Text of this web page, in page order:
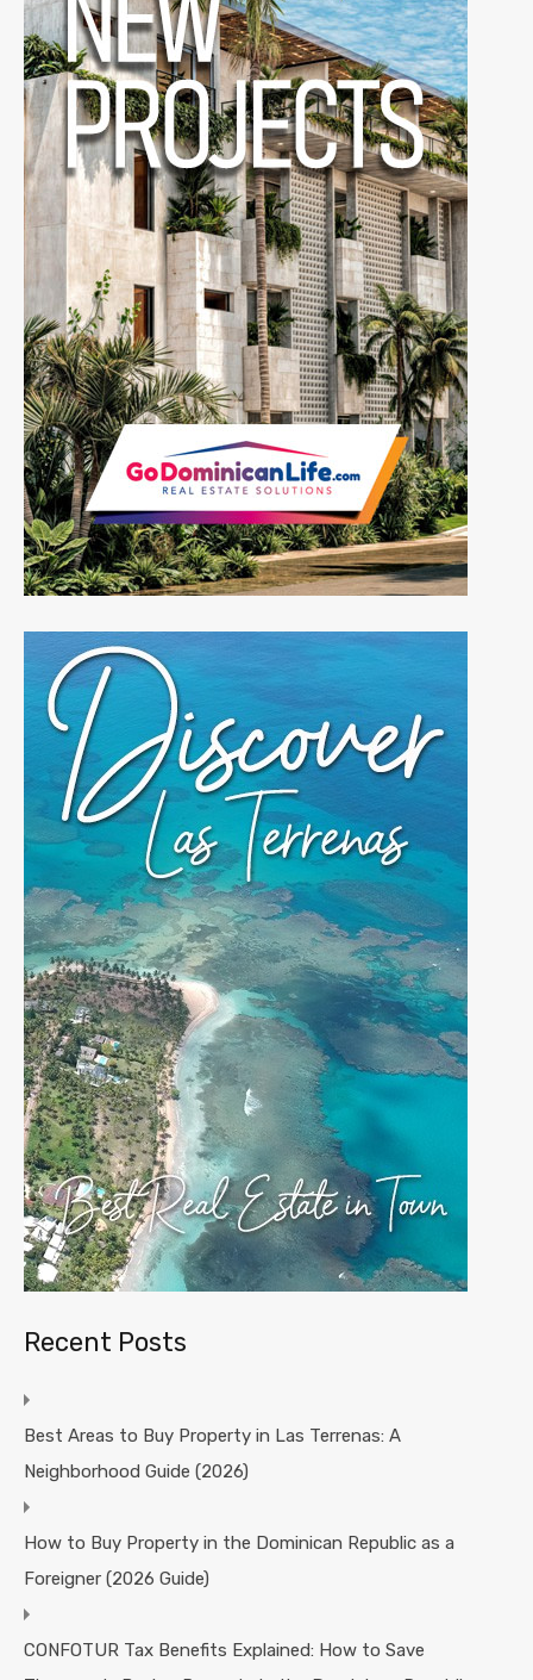
Recent Posts
Best Areas to Buy Property in Las Terrenas: A
Neighborhood Guide (2026)
How to Buy Property in the Dominican Republic as a
Foreigner (2026 Guide)
CONFOTUR Tax Benefits Explained: How to Save